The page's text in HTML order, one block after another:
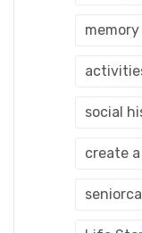
social
create